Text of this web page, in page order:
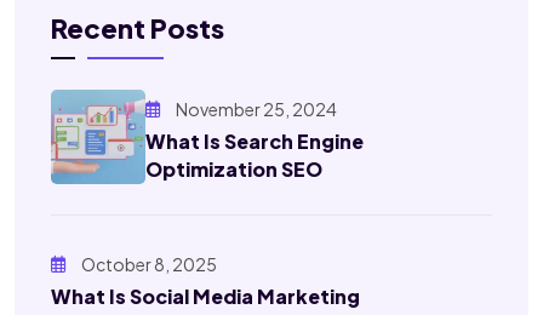
Recent Posts
November 25, 2024
What Is Search Engine
Optimization SEO
October 8, 2025
What Is Social Media Marketing